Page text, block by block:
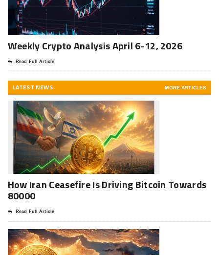
Weekly Crypto Analysis April 6-12, 2026
Read Full Article
LATEST NEWS MORE ARTICLES
How Iran Ceasefire Is Driving Bitcoin Towards
80000
Read Full Article